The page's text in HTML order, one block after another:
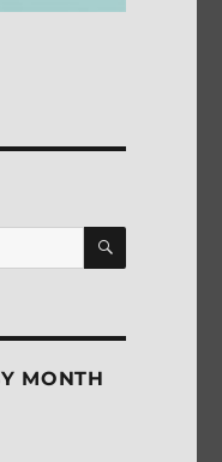
SEARCH
MONTH